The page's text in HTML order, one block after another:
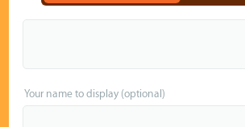
Your name to display (optional)